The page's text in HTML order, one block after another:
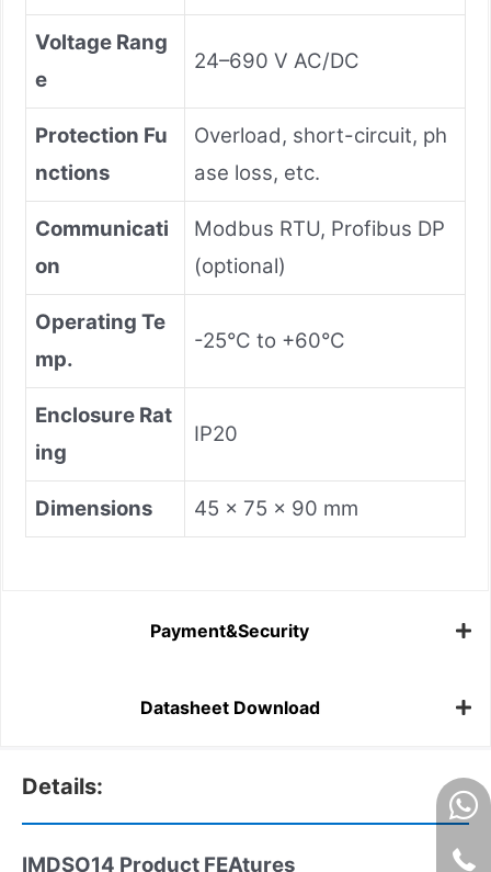
Voltage Rang
e
24–690 V AC/DC
Protection Fu
nctions
Overload, short-circuit, ph
ase loss, etc.
Communicati
on
Modbus RTU, Profibus DP
(optional)
Operating Te
mp.
-25°C to +60°C
Enclosure Rat
ing
IP20
Dimensions 45 x 75 x 90 mm
Payment&Security
Datasheet Download
Details:
IMDSO14 Product FEAtures